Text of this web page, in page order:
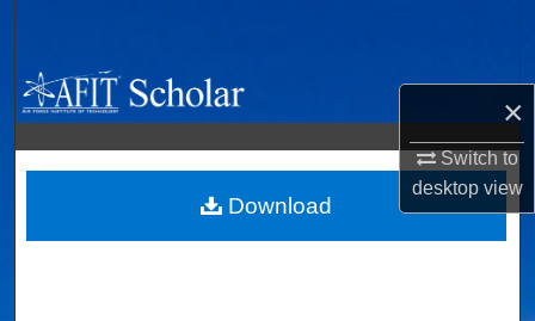
×
Switch to
desktopview
Browse Collections
My Account
About
Download